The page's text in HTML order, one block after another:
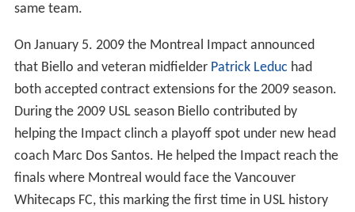
same team.
On January 5. 2009 the Montreal Impact announced
that Biello and veteran midfielder Patrick Leduc had
both accepted contract extensions for the 2009 season.
During the 2009 USL season Biello contributed by
helping the Impact clinch a playoff spot under new head
coach Marc Dos Santos. He helped the Impact reach the
finals where Montreal would face the Vancouver
Whitecaps FC, this marking the first time in USL history